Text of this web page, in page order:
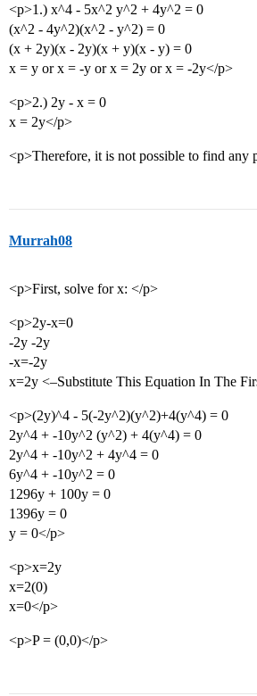
<p>1.) x^4 - 5x^2 y^2 + 4y^2 = 0
(x^2 - 4y^2)(x^2 - y^2) = 0
(x + 2y)(x - 2y)(x + y)(x - y) = 0
x = y or x = -y or x = 2y or x = -2y</p>
<p>2.) 2y - x = 0
x = 2y</p>
<p>Therefore, it is not possible to find any
Murrah08
<p>First, solve for x: </p>
<p>2y-x=0
-2y -2y
-x=-2y
x=2y <–Substitute This Equation In The
<p>(2y)^4 - 5(-2y^2)(y^2)+4(y^4) = 0
2y^4 + -10y^2 (y^2) + 4(y^4) = 0
2y^4 + -10y^2 + 4y^4 = 0
6y^4 + -10y^2 = 0
1296y + 100y = 0
1396y = 0
y = 0</p>
<p>x=2y
x=2(0)
x=0</p>
<p>P = (0,0)</p>